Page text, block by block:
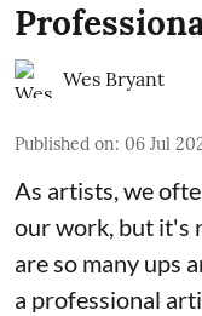
Wes Bryant
Published on: 06 Jul
As artists, we
our work, but it's
are so many ups
a professional